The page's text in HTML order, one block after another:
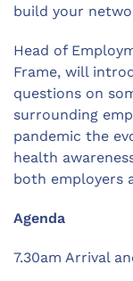
build your
Head of
Frame, will
questions on
surrounding
pandemic the
health
both employers
Agenda
7.30am Arrival